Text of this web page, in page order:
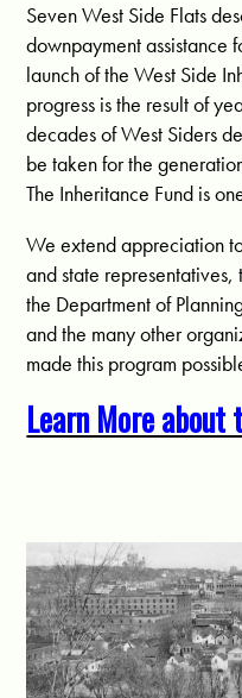
Seven West Side Flats
downpayment assistance
launch of the West Side
progress is the result of
decades of West Siders
be taken for the
The Inheritance Fund is
We extend appreciation
and state
the Department of
and the many other
made this program
Learn More about